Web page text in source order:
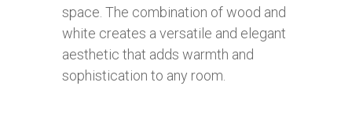
space. The combination of wood and
white creates a versatile and elegant
aesthetic that adds warmth and
sophistication to any room.